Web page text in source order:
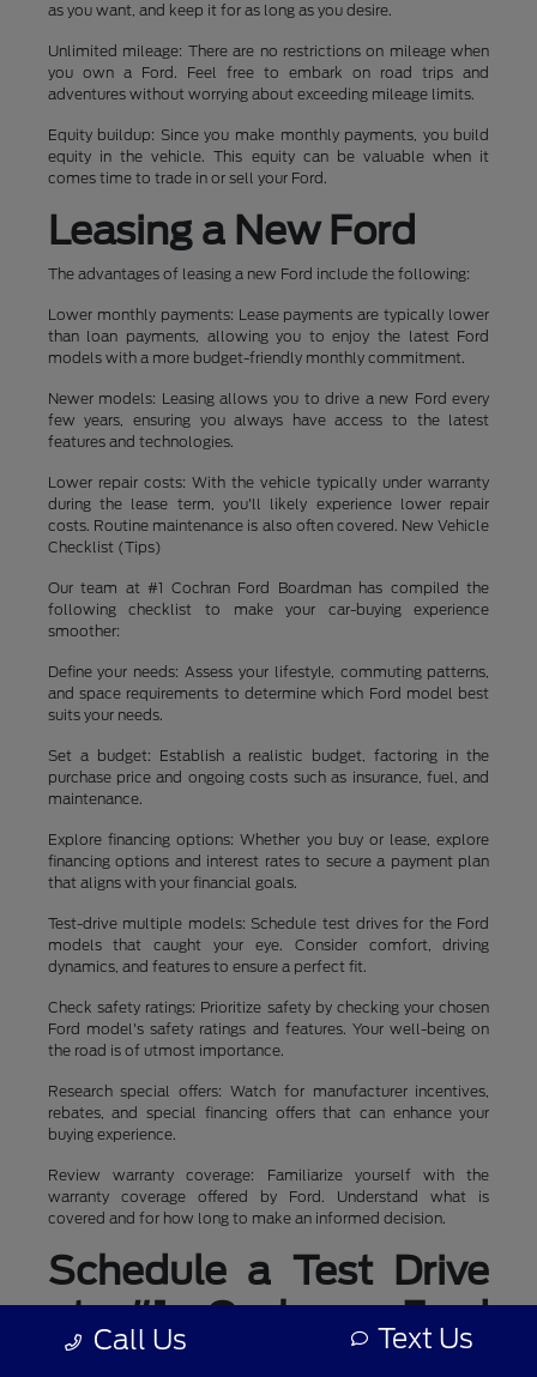
as you want, and keep it for as long as you desire.
Unlimited mileage: There are no restrictions on mileage when
you own a Ford. Feel free to embark on road trips and
adventures without worrying about exceeding mileage limits.
Equity buildup: Since you make monthly payments, you build
equity in the vehicle. This equity can be valuable when it
comes time to trade in or sell your Ford.
Leasing a New Ford
The advantages of leasing a new Ford include the following:
Lower monthly payments: Lease payments are typically lower
than loan payments, allowing you to enjoy the latest Ford
models with a more budget-friendly monthly commitment.
Newer models: Leasing allows you to drive a new Ford every
few years, ensuring you always have access to the latest
features and technologies.
Lower repair costs: With the vehicle typically under warranty
during the lease term, you'll likely experience lower repair
costs. Routine maintenance is also often covered. New Vehicle
Checklist (Tips)
Our team at #1 Cochran Ford Boardman has compiled the
following checklist to make your car-buying experience
smoother:
Define your needs: Assess your lifestyle, commuting patterns,
and space requirements to determine which Ford model best
suits your needs.
Set a budget: Establish a realistic budget, factoring in the
purchase price and ongoing costs such as insurance, fuel, and
maintenance.
Explore financing options: Whether you buy or lease, explore
financing options and interest rates to secure a payment plan
that aligns with your financial goals.
Test-drive multiple models: Schedule test drives for the Ford
models that caught your eye. Consider comfort, driving
dynamics, and features to ensure a perfect fit.
Check safety ratings: Prioritize safety by checking your chosen
Ford model's safety ratings and features. Your well-being on
the road is of utmost importance.
Research special offers: Watch for manufacturer incentives,
rebates, and special financing offers that can enhance your
buying experience.
Review warranty coverage: Familiarize yourself with the
warranty coverage offered by Ford. Understand what is
covered and for how long to make an informed decision.
Schedule a Test Drive
at #1 Cochran Ford
Boardman
Call Us Text Us